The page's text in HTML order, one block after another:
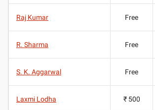
Raj Kumar Free
R. Sharma Free
S. K. Aggarwal Free
Laxmi Lodha ₹ 500